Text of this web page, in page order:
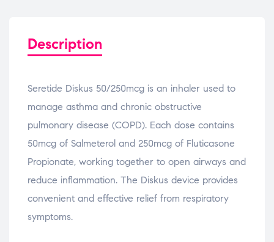
Description
Seretide Diskus 50/250mcg is an inhaler used to
manage asthma and chronic obstructive
pulmonary disease (COPD). Each dose contains
50mcg of Salmeterol and 250mcg of Fluticasone
Propionate, working together to open airways and
reduce inflammation. The Diskus device provides
convenient and effective relief from respiratory
symptoms.